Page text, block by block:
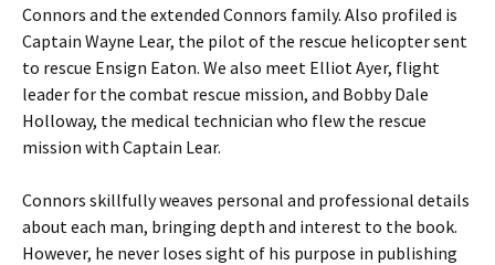
Connors and the extended Connors family. Also profiled is
Captain Wayne Lear, the pilot of the rescue helicopter sent
to rescue Ensign Eaton. We also meet Elliot Ayer, flight
leader for the combat rescue mission, and Bobby Dale
Holloway, the medical technician who flew the rescue
mission with Captain Lear.
Connors skillfully weaves personal and professional details
about each man, bringing depth and interest to the book.
However, he never loses sight of his purpose in publishing